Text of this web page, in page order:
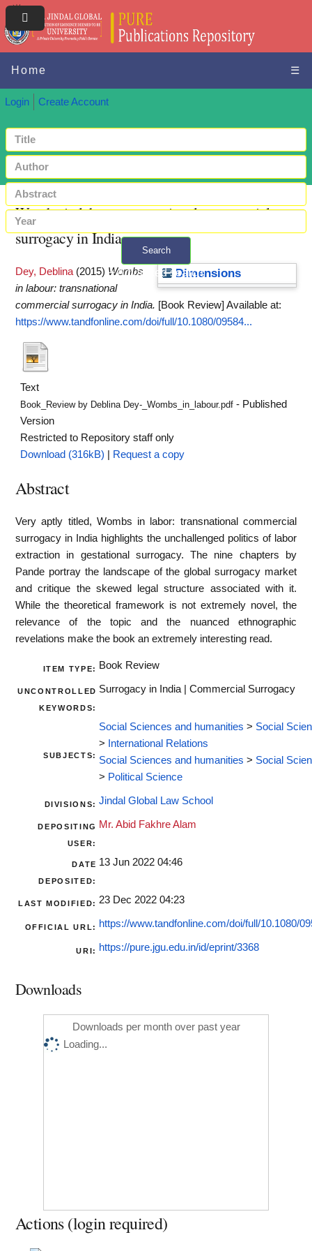
Home ☰
Login Create Account
Search
+ Advanced search
Wombs in labour: transnational commercial
surrogacy in India
Dimensions
Dey, Deblina (2015) Wombs
in labour: transnational
commercial surrogacy in India. [Book Review] Available at:
https://www.tandfonline.com/doi/full/10.1080/09584...
Text
Book_Review by Deblina Dey-_Wombs_in_labour.pdf - Published
Version
Restricted to Repository staff only
Download (316kB)
Request a copy
Abstract
Very aptly titled, Wombs in labor: transnational commercial
surrogacy in India highlights the unchallenged politics of labor
extraction in gestational surrogacy. The nine chapters by
Pande portray the landscape of the global surrogacy market
and critique the skewed legal structure associated with it.
While the theoretical framework is not extremely novel, the
relevance of the topic and the nuanced ethnographic
revelations make the book an extremely interesting read.
ITEM TYPE: Book Review
UNCONTROLLED
KEYWORDS:
Surrogacy in India | Commercial Surrogacy
SUBJECTS:
Social Sciences and humanities > Social
>
International Relations
Social Sciences and humanities > Social
> Political Science
DIVISIONS: Jindal Global Law School
DEPOSITING
USER:
Mr. Abid Fakhre Alam
DATE
DEPOSITED:
13 Jun 2022 04:46
LAST MODIFIED: 23 Dec 2022 04:23
OFFICIAL URL: https://www.tandfonline.com/doi/full/10.1080/
URI: https://pure.jgu.edu.in/id/eprint/3368
Downloads
Downloads per month over past year
Loading...
Actions (login required)